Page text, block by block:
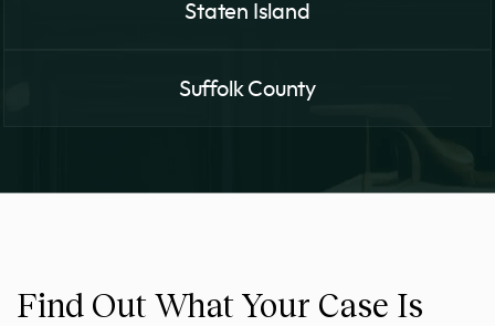
Staten Island
Suffolk County
Find Out What Your Case Is